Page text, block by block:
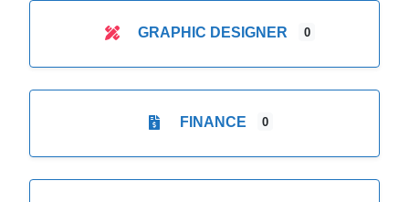
GRAPHIC DESIGNER 0
FINANCE 0